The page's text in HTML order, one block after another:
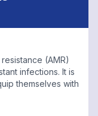
(AMR)
infections. It is
themselves with